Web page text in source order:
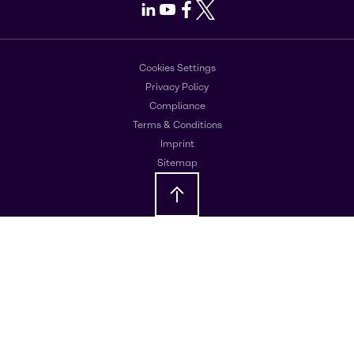
LinkedIn
Youtube
Facebook
X
Cookies Settings
Privacy Policy
Compliance
Terms & Conditions
Imprint
Sitemap